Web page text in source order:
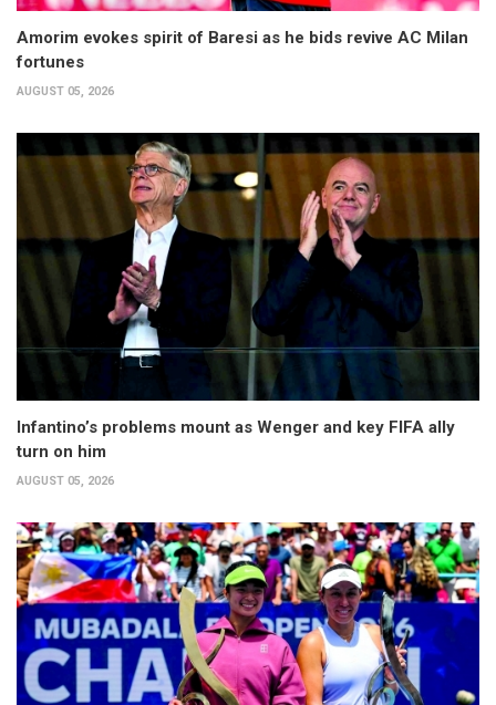
Amorim evokes spirit of Baresi as he bids revive AC Milan
fortunes
AUGUST 05, 2026
Infantino’s problems mount as Wenger and key FIFA ally
turn on him
AUGUST 05, 2026